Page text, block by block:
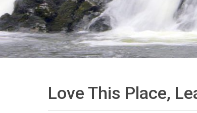
Love This Place,